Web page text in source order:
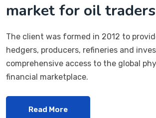
market for oil traders
The client was formed in 2012 to
hedgers, producers, refineries and
comprehensive access to the global
financial marketplace.
Read More